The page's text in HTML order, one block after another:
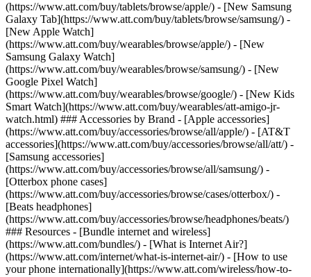
(https://www.att.com/buy/tablets/browse/apple/) - [New Samsung
Galaxy Tab](https://www.att.com/buy/tablets/browse/samsung/) -
[New Apple Watch]
(https://www.att.com/buy/wearables/browse/apple/) - [New
Samsung Galaxy Watch]
(https://www.att.com/buy/wearables/browse/samsung/) - [New
Google Pixel Watch]
(https://www.att.com/buy/wearables/browse/google/) - [New Kids
Smart Watch](https://www.att.com/buy/wearables/att-amigo-jr-
watch.html) ### Accessories by Brand - [Apple accessories]
(https://www.att.com/buy/accessories/browse/all/apple/) - [AT&T
accessories](https://www.att.com/buy/accessories/browse/all/att/) -
[Samsung accessories]
(https://www.att.com/buy/accessories/browse/all/samsung/) -
[Otterbox phone cases]
(https://www.att.com/buy/accessories/browse/cases/otterbox/) -
[Beats headphones]
(https://www.att.com/buy/accessories/browse/headphones/beats/)
### Resources - [Bundle internet and wireless]
(https://www.att.com/bundles/) - [What is Internet Air?]
(https://www.att.com/internet/what-is-internet-air/) - [How to use
your phone internationally](https://www.att.com/wireless/how-to-